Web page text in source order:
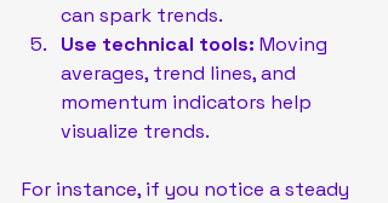
can spark trends.
Use technical tools: Moving
averages, trend lines, and
momentum indicators help
visualize trends.
For instance, if you notice a steady